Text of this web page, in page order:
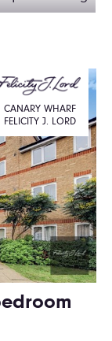
CANARY WHARF
FELICITY J. LORD